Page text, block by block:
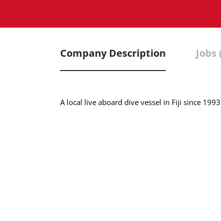
Company Description Jobs
A local live aboard dive vessel in Fiji since 1993